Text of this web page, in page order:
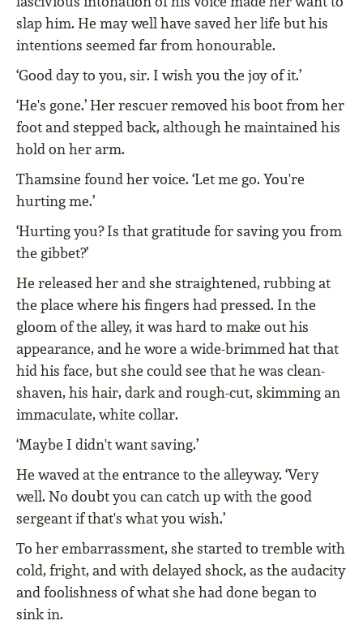
slap him. He may well have saved her life but his
intentions seemed far from honourable.
‘Good day to you, sir. I wish you the joy of it.’
‘He's gone.’ Her rescuer removed his boot from her
foot and stepped back, although he maintained his
hold on her arm.
Thamsine found her voice. ‘Let me go. You're
hurting me.’
‘Hurting you? Is that gratitude for saving you from
the gibbet?’
He released her and she straightened, rubbing at
the place where his fingers had pressed. In the
gloom of the alley, it was hard to make out his
appearance, and he wore a wide-brimmed hat that
hid his face, but she could see that he was clean-
shaven, his hair, dark and rough-cut, skimming an
immaculate, white collar.
‘Maybe I didn't want saving.’
He waved at the entrance to the alleyway. ‘Very
well. No doubt you can catch up with the good
sergeant if that's what you wish.’
To her embarrassment, she started to tremble with
cold, fright, and with delayed shock, as the audacity
and foolishness of what she had done began to
sink in.